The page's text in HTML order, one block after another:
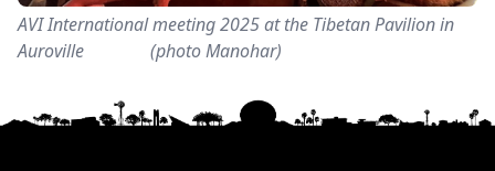
AVI International meeting 2025 at the Tibetan Pavilion in
Auroville (photo Manohar)